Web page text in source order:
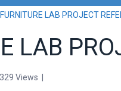
FURNITURE LAB PROJECT
LAB
Views